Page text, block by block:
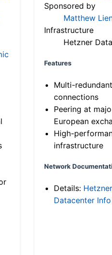
Sponsored by
Matthew
Infrastructure
Hetzner
Features
Multi-
connections
Peering at
European
High-
infrastructure
Network
Details: Hetzner
Datacenter Info